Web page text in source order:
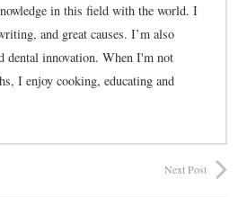
in this field with the world. I
and great causes. I’m also
dental innovation. When I'm not
I enjoy cooking, educating and
Next Post